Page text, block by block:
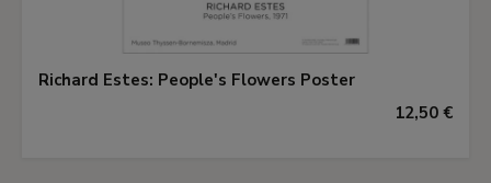
symbolism attached to this image, a detail that
adds to the interest of this piece.
Richard Estes: People's Flowers Poster
12,50 €